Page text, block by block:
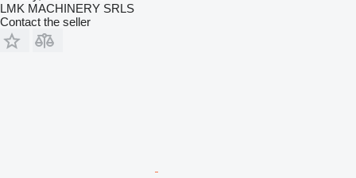
LMK MACHINERY SRLS
Contact the seller